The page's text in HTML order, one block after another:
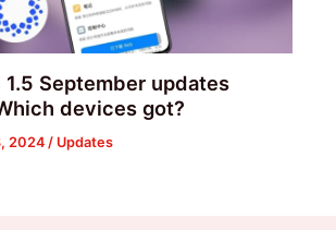
1.5 September updates
devices got?
2024 / Updates